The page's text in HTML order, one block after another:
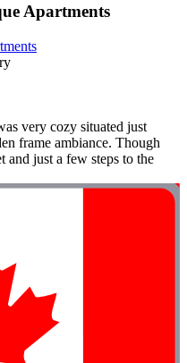
Apartments
very cozy situated just
frame ambiance. Though
and just a few steps to the